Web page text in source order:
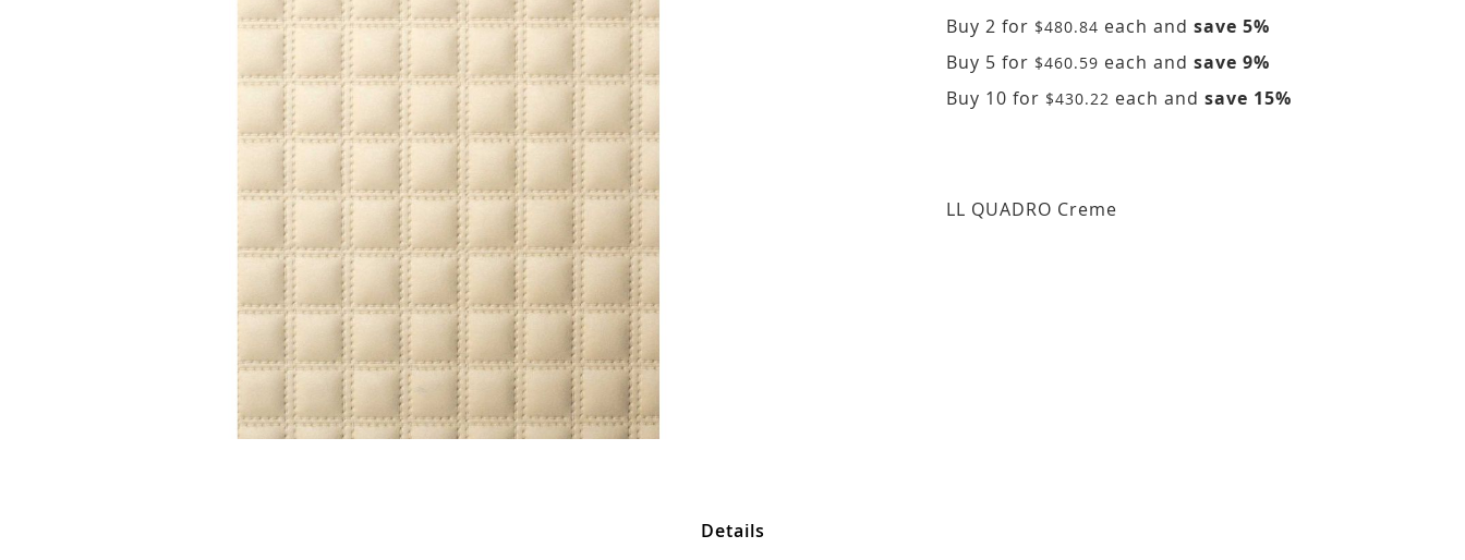
Buy 2 for $480.84 each and save 5%
Buy 5 for $460.59 each and save 9%
Buy 10 for $430.22 each and save 15%
LL QUADRO Creme
Details